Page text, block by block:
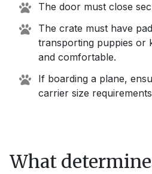
The door must close
The crate must have
transporting puppies or
and comfortable.
If boarding a plane,
carrier size
What